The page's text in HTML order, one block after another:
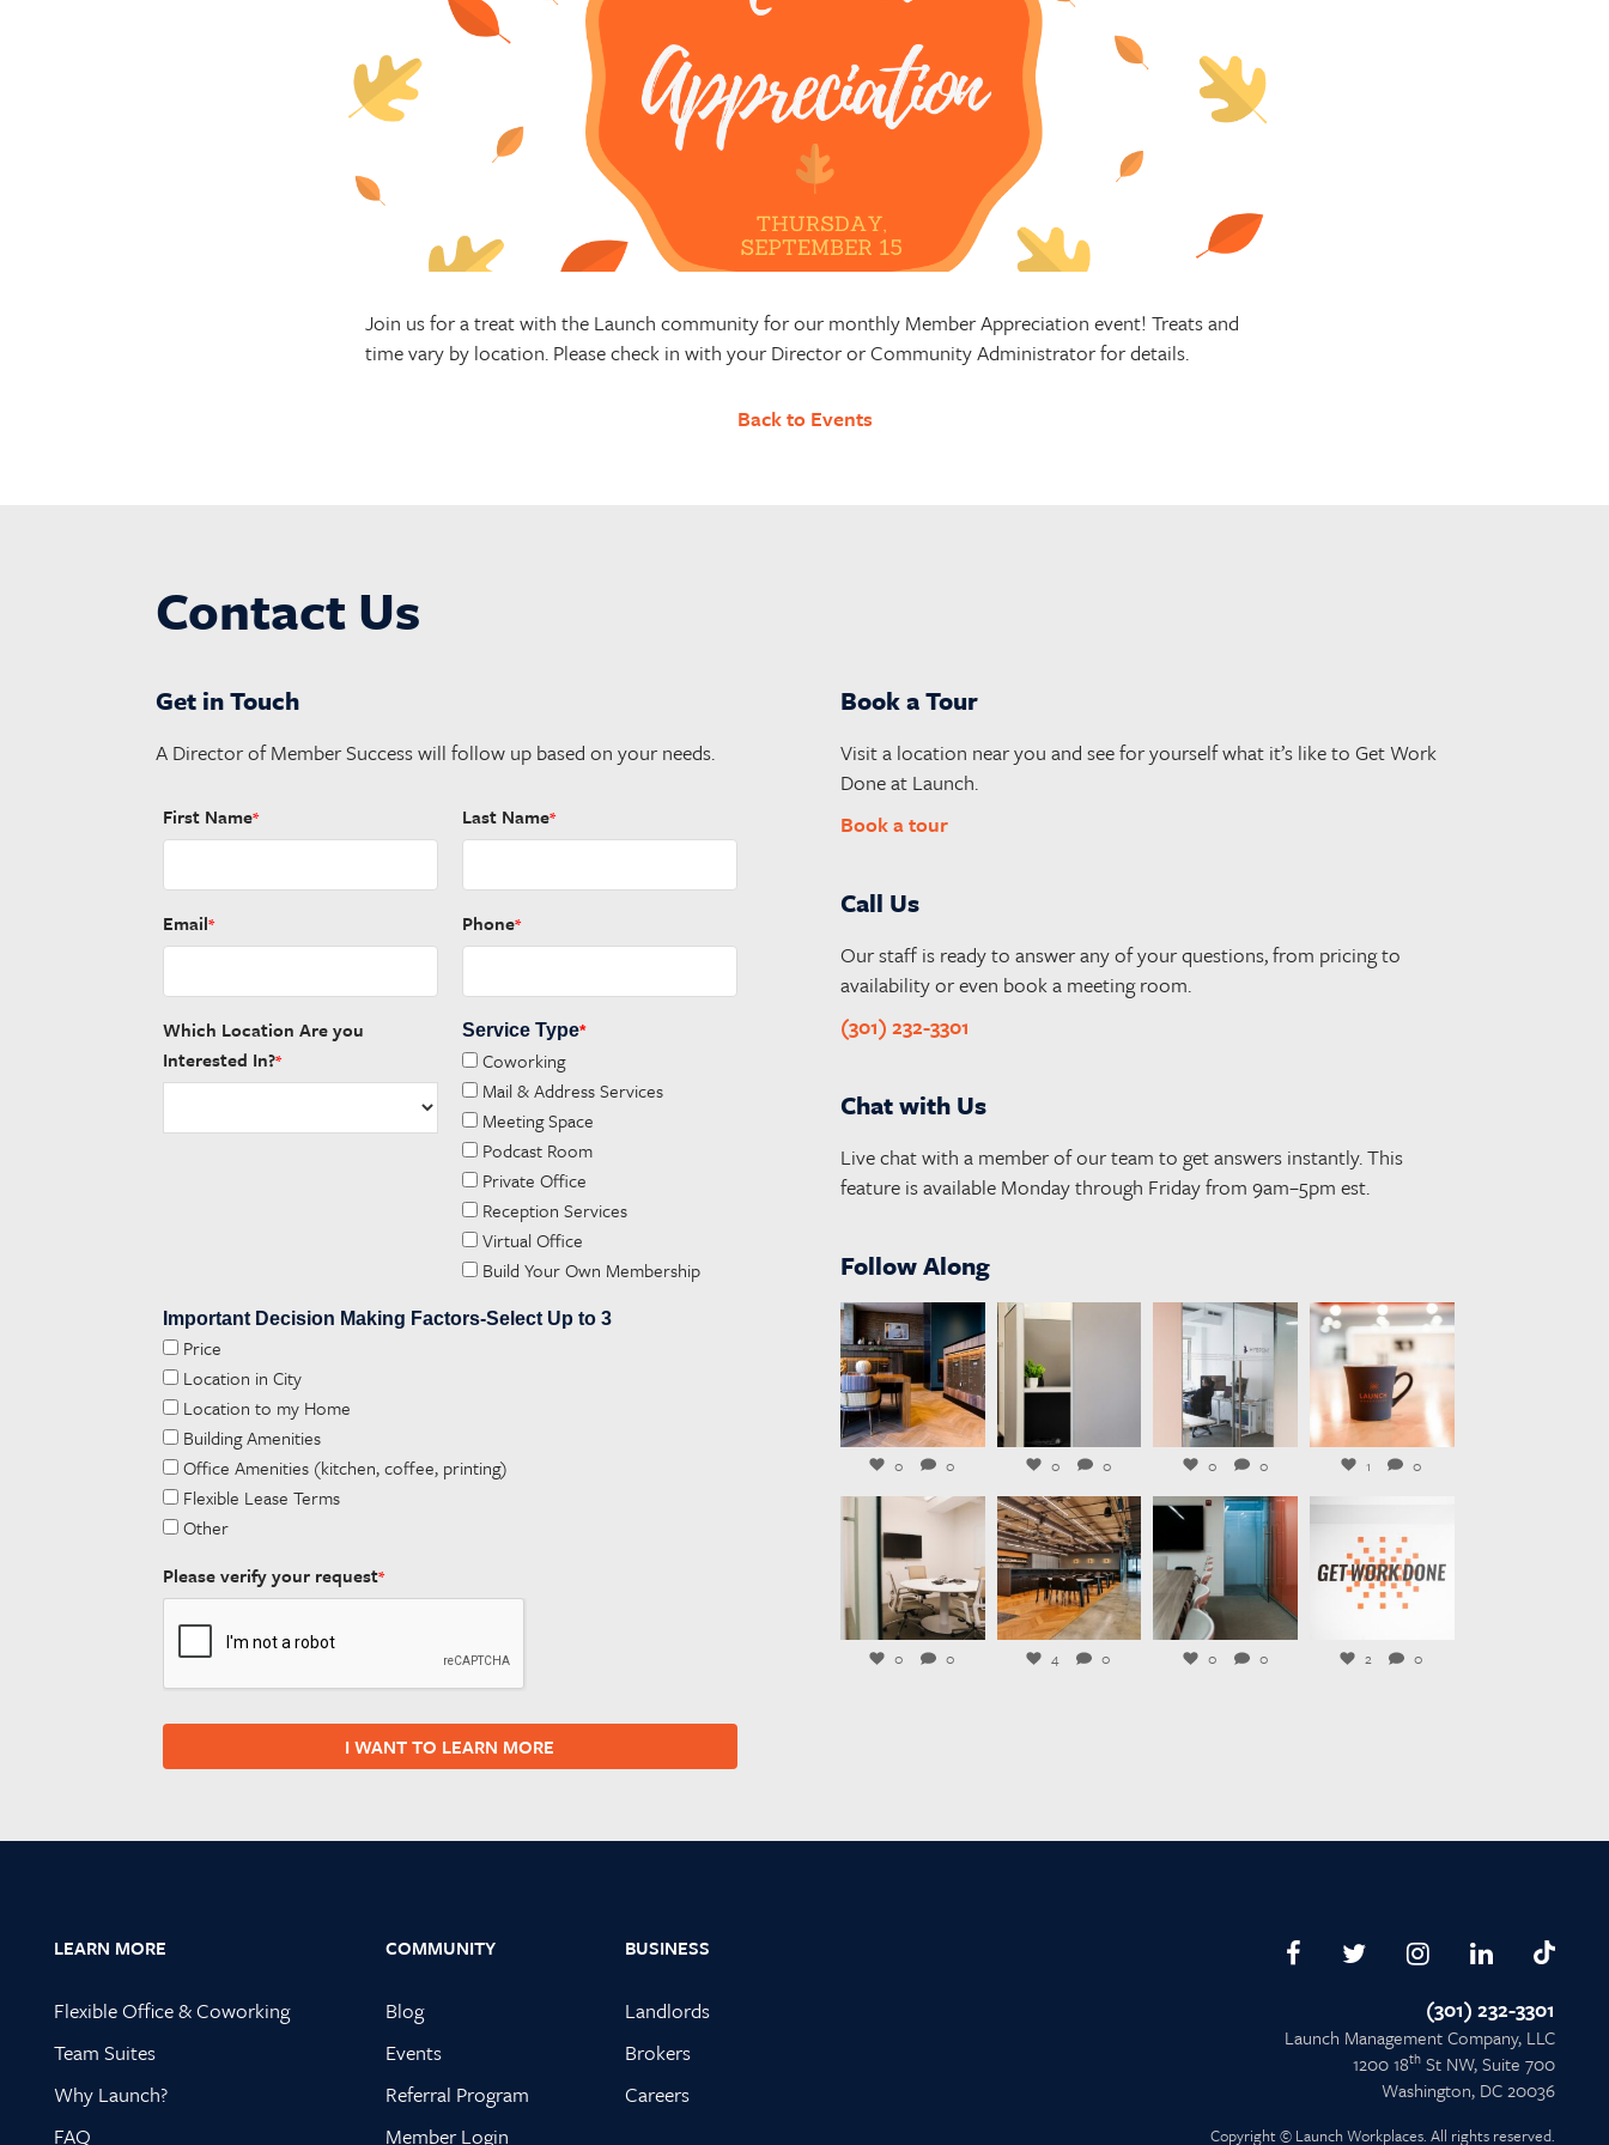
Join us for a treat with the Launch community for our monthly Member Appreciation event! Treats and
time vary by location. Please check in with your Director or Community Administrator for details.
Back to Events
Contact Us
Get in Touch
A Director of Member Success will follow up based on your needs.
First Name* Last Name*
Email* Phone*
Which Location Are you
Interested In?*
Service Type*
Coworking
Mail & Address Services
Meeting Space
Podcast Room
Private Office
Reception Services
Virtual Office
Build Your Own Membership
Important Decision Making Factors-Select Up to 3
Price
Location in City
Location to my Home
Building Amenities
Office Amenities (kitchen, coffee, printing)
Flexible Lease Terms
Other
Please verify your request*
I WANT TO LEARN MORE
Book a Tour
Visit a location near you and see for yourself what it’s like to Get Work
Done at Launch.
Book a tour
Call Us
Our staff is ready to answer any of your questions, from pricing to
availability or even book a meeting room.
(301) 232-3301
Chat with Us
Live chat with a member of our team to get answers instantly. This
feature is available Monday through Friday from 9am–5pm est.
Follow Along
launchworkplaces
Aug 4
0 0
launchworkplaces
0 0
launchworkplaces
Jul 31
0 0
launchworkplaces
Jul 29
1 0
launchworkplaces
Jul 27
0 0
launchworkplaces
Jul 23
4 0
launchworkplaces
0 0 2 0
Footer
LEARN MORE
Flexible Office & Coworking
Team Suites
Why Launch?
FAQ
COMMUNITY
Blog
Events
Referral Program
Member Login
BUSINESS
Landlords
Brokers
Careers
(301) 232-3301
Launch Management Company, LLC
1200 18th St NW, Suite 700
Washington, DC 20036
Copyright © Launch Workplaces. All rights reserved.